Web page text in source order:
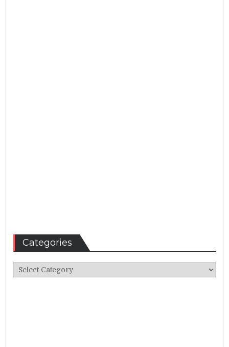
Categories
Categories